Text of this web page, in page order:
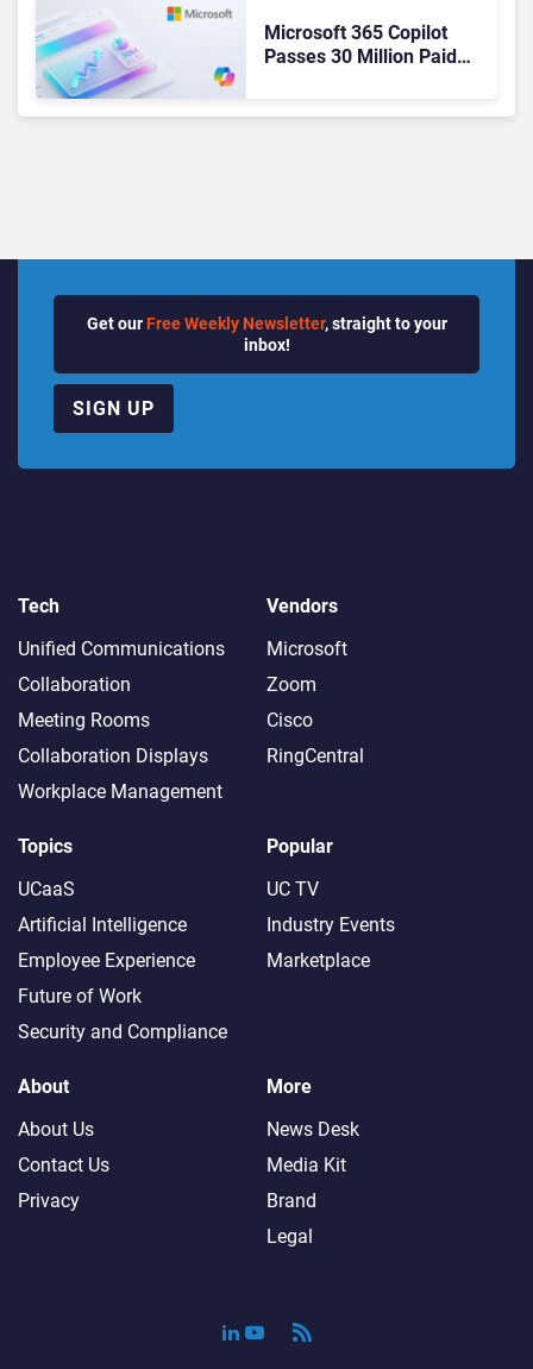
Microsoft 365 Copilot
Passes 30 Million Paid
Get our Free Weekly Newsletter, straight to your
inbox!
SIGN UP
Tech
Unified Communications
Collaboration
Meeting Rooms
Collaboration Displays
Workplace Management
Vendors
Microsoft
Zoom
Cisco
RingCentral
Topics
UCaaS
Artificial Intelligence
Employee Experience
Future of Work
Security and Compliance
Popular
UC TV
Industry Events
Marketplace
About
About Us
Contact Us
Privacy
More
News Desk
Media Kit
Brand
Legal